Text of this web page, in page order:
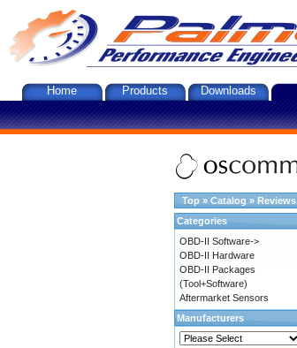
Home Products Downloads
Top » Catalog » Reviews
Categories
OBD-II Software->
OBD-II Hardware
OBD-II Packages
(Tool+Software)
Aftermarket Sensors
Manufacturers